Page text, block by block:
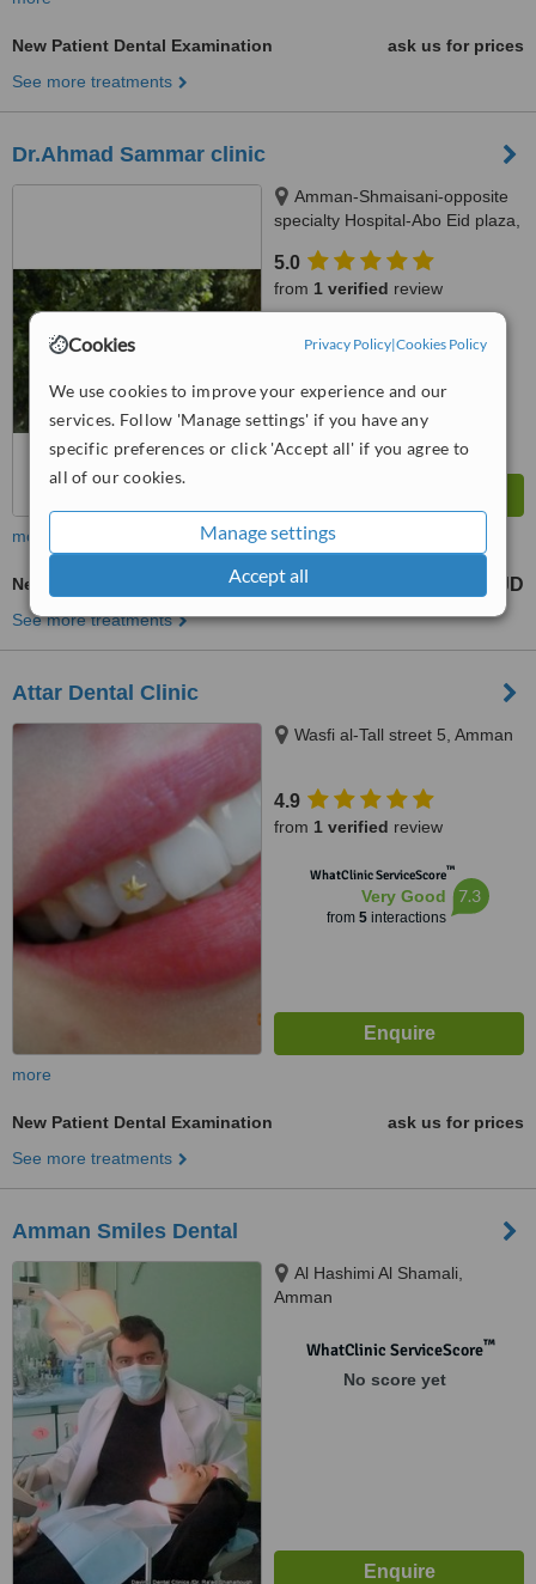
Cookies Privacy Policy|Cookies Policy
We use cookies to improve your experience and our
services. Follow 'Manage settings' if you have any
specific preferences or click 'Accept all' if you agree to
all of our cookies.
Manage settings
Accept all
New Patient Dental Examination
ask us for prices
See more treatments
Dr.Ahmad Sammar clinic
Amman-Shmaisani-opposite
specialty Hospital-Abo Eid plaza,
5.0
from 1 verified review
WhatClinic ServiceScore
Very Good
more
New Patient Dental Examination 10 JD
See more treatments
Attar Dental Clinic
Wasfi al-Tall street 5, Amman
4.9
from 1 verified review
WhatClinic ServiceScore™
Very Good
from 5interactions
7.3
more
New Patient Dental Examination
ask us for prices
See more treatments
Amman Smiles Dental
Al Hashimi Al Shamali,
Amman
WhatClinic ServiceScore™
No score yet